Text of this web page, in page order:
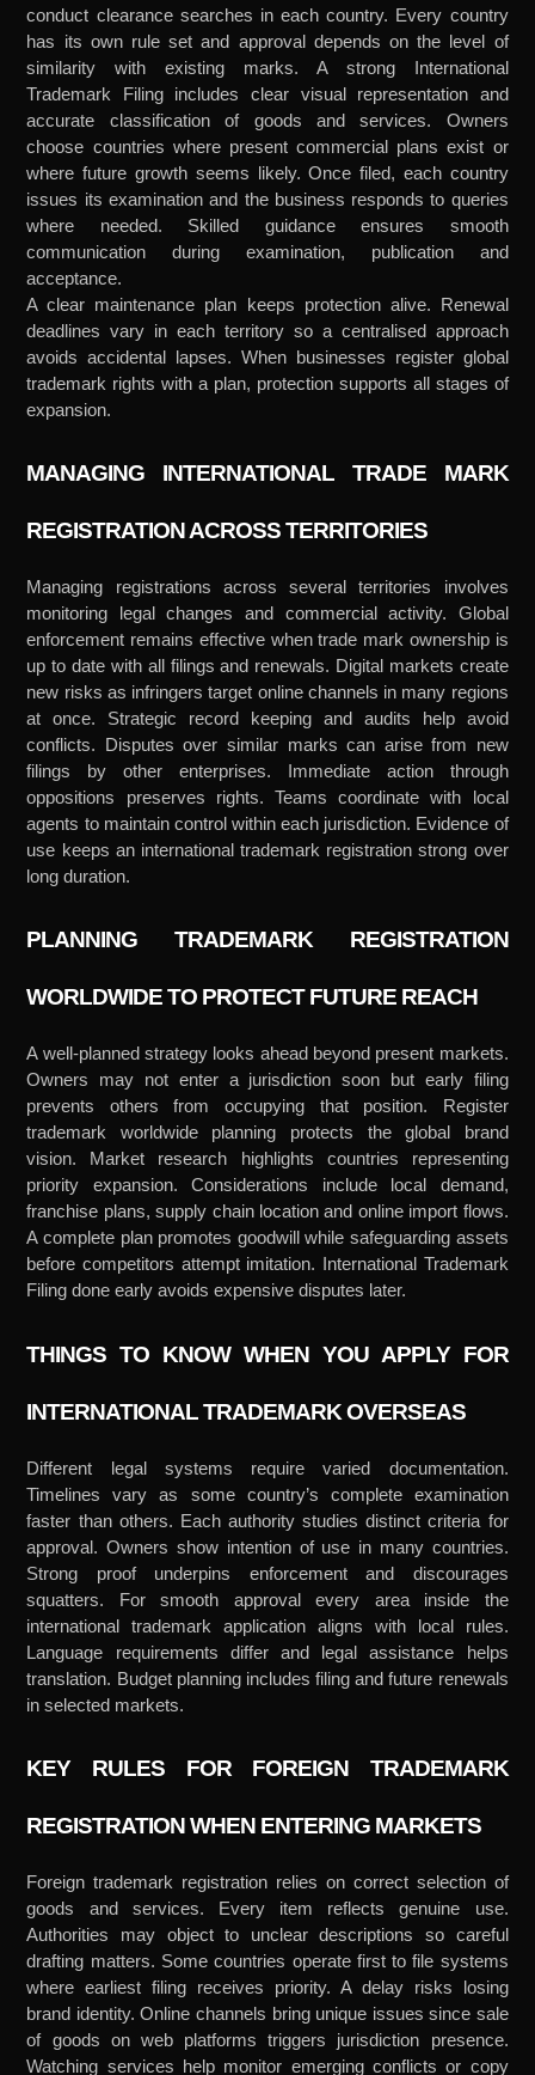
conduct clearance searches in each country. Every country
has its own rule set and approval depends on the level of
similarity with existing marks. A strong International
Trademark Filing includes clear visual representation and
accurate classification of goods and services. Owners
choose countries where present commercial plans exist or
where future growth seems likely. Once filed, each country
issues its examination and the business responds to queries
where needed. Skilled guidance ensures smooth
communication during examination, publication and
acceptance.
A clear maintenance plan keeps protection alive. Renewal
deadlines vary in each territory so a centralised approach
avoids accidental lapses. When businesses register global
trademark rights with a plan, protection supports all stages of
expansion.
MANAGING INTERNATIONAL TRADE MARK
REGISTRATION ACROSS TERRITORIES
Managing registrations across several territories involves
monitoring legal changes and commercial activity. Global
enforcement remains effective when trade mark ownership is
up to date with all filings and renewals. Digital markets create
new risks as infringers target online channels in many regions
at once. Strategic record keeping and audits help avoid
conflicts. Disputes over similar marks can arise from new
filings by other enterprises. Immediate action through
oppositions preserves rights. Teams coordinate with local
agents to maintain control within each jurisdiction. Evidence of
use keeps an international trademark registration strong over
long duration.
PLANNING TRADEMARK REGISTRATION
WORLDWIDE TO PROTECT FUTURE REACH
A well-planned strategy looks ahead beyond present markets.
Owners may not enter a jurisdiction soon but early filing
prevents others from occupying that position. Register
trademark worldwide planning protects the global brand
vision. Market research highlights countries representing
priority expansion. Considerations include local demand,
franchise plans, supply chain location and online import flows.
A complete plan promotes goodwill while safeguarding assets
before competitors attempt imitation. International Trademark
Filing done early avoids expensive disputes later.
THINGS TO KNOW WHEN YOU APPLY FOR
INTERNATIONAL TRADEMARK OVERSEAS
Different legal systems require varied documentation.
Timelines vary as some country’s complete examination
faster than others. Each authority studies distinct criteria for
approval. Owners show intention of use in many countries.
Strong proof underpins enforcement and discourages
squatters. For smooth approval every area inside the
international trademark application aligns with local rules.
Language requirements differ and legal assistance helps
translation. Budget planning includes filing and future renewals
in selected markets.
KEY RULES FOR FOREIGN TRADEMARK
REGISTRATION WHEN ENTERING MARKETS
Foreign trademark registration relies on correct selection of
goods and services. Every item reflects genuine use.
Authorities may object to unclear descriptions so careful
drafting matters. Some countries operate first to file systems
where earliest filing receives priority. A delay risks losing
brand identity. Online channels bring unique issues since sale
of goods on web platforms triggers jurisdiction presence.
Watching services help monitor emerging conflicts or copy